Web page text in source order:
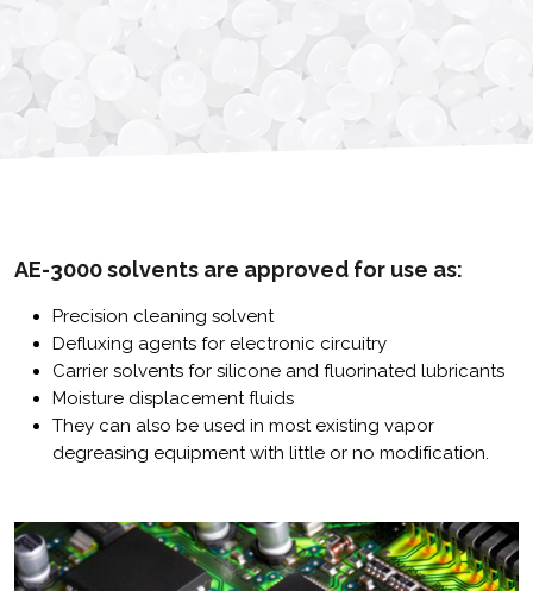
AE-3000 solvents are approved for use as:
Precision cleaning solvent
Defluxing agents for electronic circuitry
Carrier solvents for silicone and fluorinated lubricants
Moisture displacement fluids
They can also be used in most existing vapor
degreasing equipment with little or no modification.